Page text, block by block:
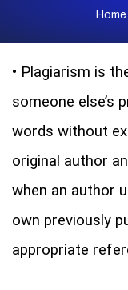
Home
• Plagiarism is
someone else’s
words without
original author
when an author
own previously
appropriate